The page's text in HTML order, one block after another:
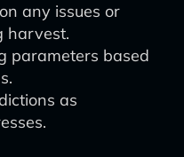
any issues or
harvest.
parameters based
as